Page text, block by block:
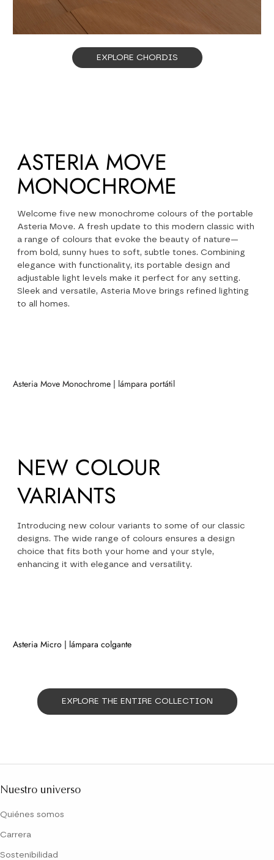
EXPLORE CHORDIS
ASTERIA MOVE
MONOCHROME
Welcome five new monochrome colours of the portable
Asteria Move. A fresh update to this modern classic with
a range of colours that evoke the beauty of nature—
from bold, sunny hues to soft, subtle tones. Combining
elegance with functionality, its portable design and
adjustable light levels make it perfect for any setting.
Sleek and versatile, Asteria Move brings refined lighting
to all homes.
Asteria Move Monochrome | lámpara portátil
NEW COLOUR
VARIANTS
Introducing new colour variants to some of our classic
designs. The wide range of colours ensures a design
choice that fits both your home and your style,
enhancing it with elegance and versatility.
Asteria Micro | lámpara colgante
EXPLORE THE ENTIRE COLLECTION
Nuestro universo
Quiénes somos
Carrera
Sostenibilidad